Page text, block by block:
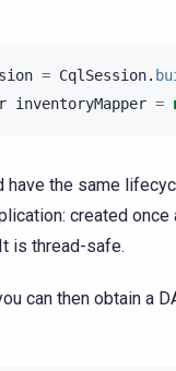
= CqlSession.
inventoryMapper =
have the same
created
is thread-safe.
can then obtain a